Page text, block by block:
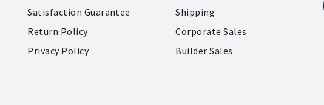
Satisfaction Guarantee
Return Policy
Privacy Policy
Shipping
Corporate Sales
Builder Sales